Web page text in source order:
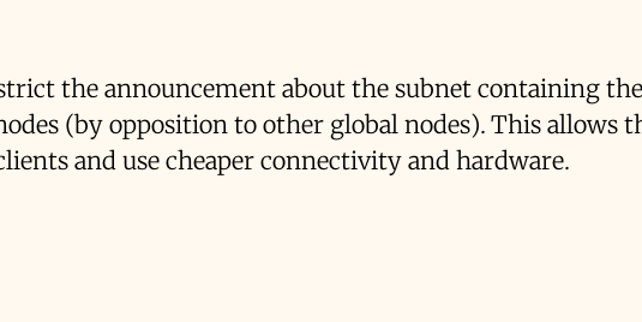
the announcement about the subnet containing
(by opposition to other global nodes). This allows
and use cheaper connectivity and hardware.